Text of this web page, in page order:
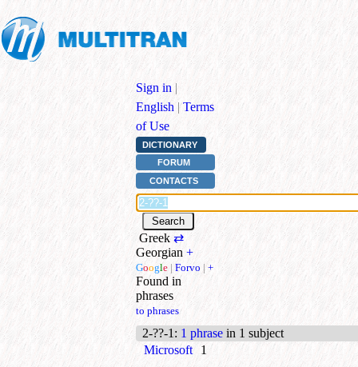
Sign in |
English | Terms
of Use
DICTIONARY
FORUM
CONTACTS
Greek ⇄
Georgian +
Google | Forvo | +
Found in
phrases
to phrases
2-??-1 : 1 phrase in 1 subject
Microsoft
1